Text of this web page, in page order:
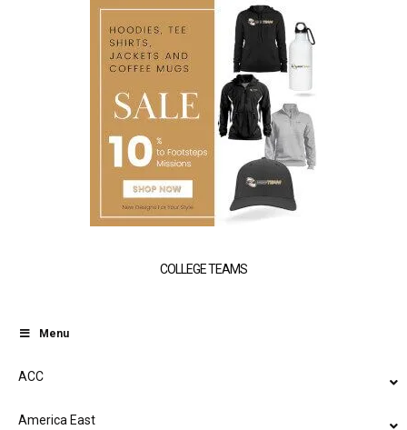
COLLEGE TEAMS
Menu
ACC
America East